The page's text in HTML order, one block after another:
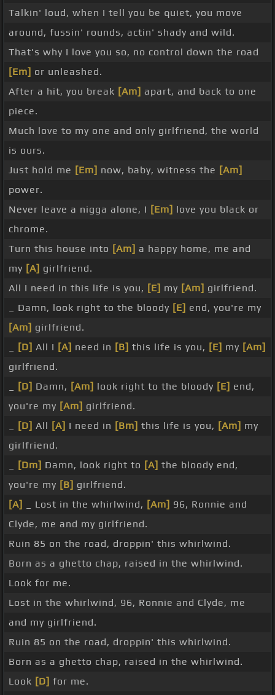
Talkin' loud, when I tell you be quiet, you move
around, fussin' rounds, actin' shady and wild.
That's why I love you so, no control down the road
[Em] or unleashed.
After a hit, you break [Am] apart, and back to one
piece.
Much love to my one and only girlfriend, the world
is ours.
Just hold me [Em] now, baby, witness the [Am]
power.
Never leave a nigga alone, I [Em] love you black or
chrome.
Turn this house into [Am] a happy home, me and
my [A] girlfriend.
All I need in this life is you, [E] my [Am] girlfriend.
_ Damn, look right to the bloody [E] end, you're my
[Am] girlfriend.
[D] All I [A] need in [B] this life is you, [E] my [Am]
girlfriend.
[D] Damn, [Am] look right to the bloody [E] end,
you're my [Am] girlfriend.
[D] All [A] I need in [Bm] this life is you, [Am] my
girlfriend.
[Dm] Damn, look right to [A] the bloody end,
you're my [B] girlfriend.
[A]
_ Lost in the whirlwind, [Am] 96, Ronnie and
Clyde, me and my girlfriend.
Ruin 85 on the road, droppin' this whirlwind.
Born as a ghetto chap, raised in the whirlwind.
Look for me.
Lost in the whirlwind, 96, Ronnie and Clyde, me
and my girlfriend.
Ruin 85 on the road, droppin' this whirlwind.
Born as a ghetto chap, raised in the whirlwind.
Look [D] for me.